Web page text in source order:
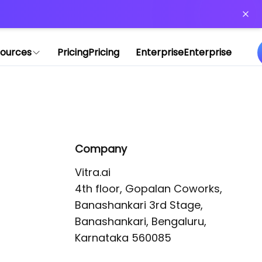
PricingPricing EnterpriseEnterprise
Company
Vitra.ai
4th floor, Gopalan Coworks,
Banashankari 3rd Stage,
Banashankari, Bengaluru,
Karnataka 560085